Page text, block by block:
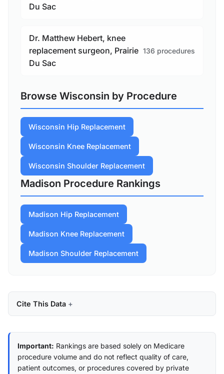
Du Sac
Dr. Matthew Hebert, knee
replacement surgeon, Prairie
Du Sac
136 procedures
Browse Wisconsin by Procedure
Wisconsin Hip Replacement
Wisconsin Knee Replacement
Wisconsin Shoulder Replacement
Madison Procedure Rankings
Madison Hip Replacement
Madison Knee Replacement
Madison Shoulder Replacement
Cite This Data
Important: Rankings are based solely on Medicare
procedure volume and do not reflect quality of care,
patient outcomes, or procedures covered by private